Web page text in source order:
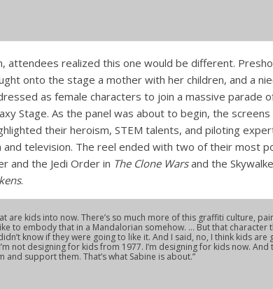
attendees realized this one would be different.
onto the stage a mother with her children, and a
as female characters to join a massive parade
Stage. As the panel was about to begin, the
their heroism, STEM talents, and piloting
television. The reel ended with two of their most
and the Jedi Order in The Clone Warsand the
.
are kids into now. There’s so much more of this graffiti culture,
to embody that in a Mandalorian somehow. … But that character
know if they were going to like it. And I said, no, I think kids are
not designing for kids from 1977. I’m designing for kids now.
and support them. That’s what Sabine is about.”